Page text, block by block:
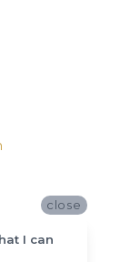
close
I can